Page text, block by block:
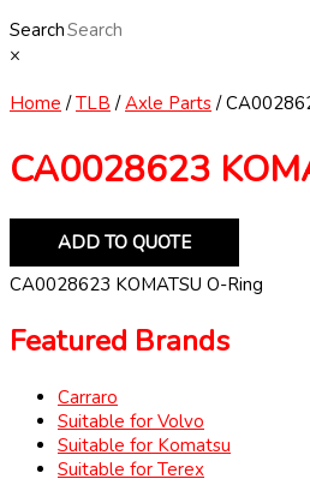
Search
×
Home /TLB /Axle Parts/
CA0028623
ADD TO QUOTE
CA0028623 KOMATSU O-Ring
Featured Brands
Carraro
Suitable for Volvo
Suitable for Komatsu
Suitable for Terex